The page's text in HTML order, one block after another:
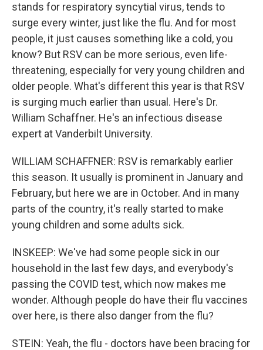
stands for respiratory syncytial virus, tends to
surge every winter, just like the flu. And for most
people, it just causes something like a cold, you
know? But RSV can be more serious, even life-
threatening, especially for very young children and
older people. What's different this year is that RSV
is surging much earlier than usual. Here's Dr.
William Schaffner. He's an infectious disease
expert at Vanderbilt University.
WILLIAM SCHAFFNER: RSV is remarkably earlier
this season. It usually is prominent in January and
February, but here we are in October. And in many
parts of the country, it's really started to make
young children and some adults sick.
INSKEEP: We've had some people sick in our
household in the last few days, and everybody's
passing the COVID test, which now makes me
wonder. Although people do have their flu vaccines
over here, is there also danger from the flu?
STEIN: Yeah, the flu - doctors have been bracing for